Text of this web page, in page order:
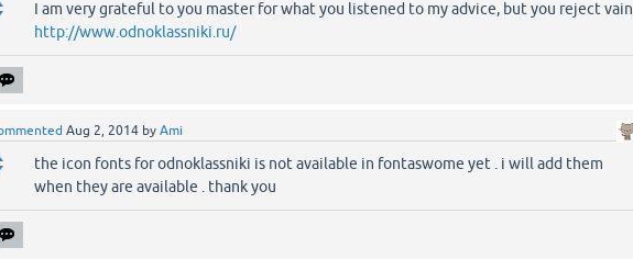
I am very grateful to you master for what you listened to my advice, but you reject vain
http://www.odnoklassniki.ru/
Aug 2, 2014 byAmi
the icon fonts for odnoklassniki is not available in fontaswome yet . i will add them
when they are available . thank you